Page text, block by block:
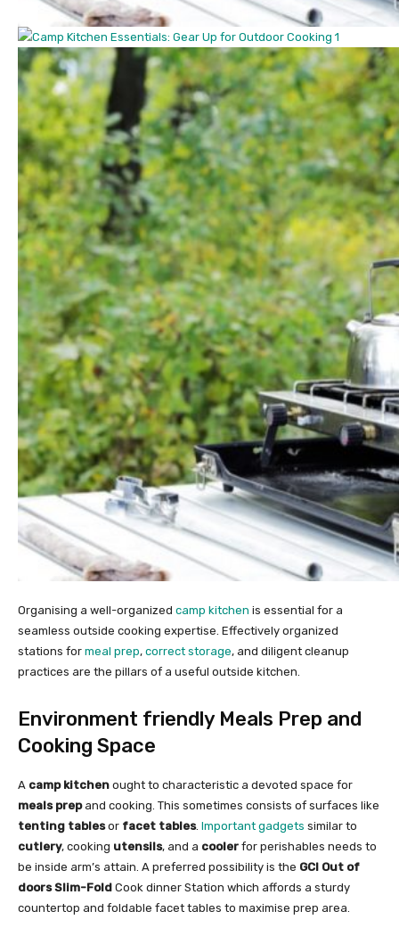
Organising a well-organized camp kitchen is essential for a
seamless outside cooking expertise. Effectively organized
stations for meal prep, correct storage, and diligent cleanup
practices are the pillars of a useful outside kitchen.
Environment friendly Meals Prep and
Cooking Space
A camp kitchen ought to characteristic a devoted space for
meals prepand cooking. This sometimes consists of surfaces like
tenting tablesor facet tables. Important gadgets similar to
cutlery, cooking utensils, and a cooler for perishables needs to
be inside arm’s attain. A preferred possibility is the GCI Out of
doors Slim-Fold Cook dinner Station which affords a sturdy
countertop and foldable facet tables to maximise prep area.